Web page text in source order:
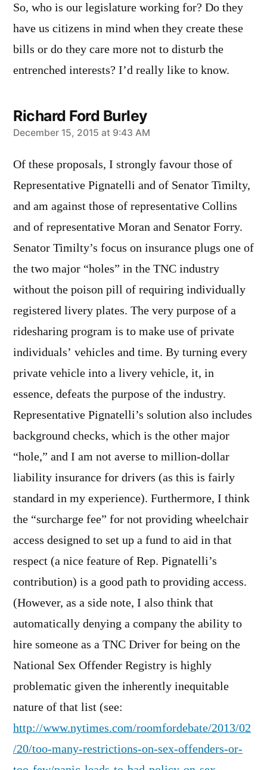
So, who is our legislature working for? Do they
have us citizens in mind when they create these
bills or do they care more not to disturb the
entrenched interests? I’d really like to know.
Richard Ford Burley
says:
December 15, 2015 at 9:43 AM
Of these proposals, I strongly favour those of
Representative Pignatelli and of Senator Timilty,
and am against those of representative Collins
and of representative Moran and Senator Forry.
Senator Timilty’s focus on insurance plugs one of
the two major “holes” in the TNC industry
without the poison pill of requiring individually
registered livery plates. The very purpose of a
ridesharing program is to make use of private
individuals’ vehicles and time. By turning every
private vehicle into a livery vehicle, it, in
essence, defeats the purpose of the industry.
Representative Pignatelli’s solution also includes
background checks, which is the other major
“hole,” and I am not averse to million-dollar
liability insurance for drivers (as this is fairly
standard in my experience). Furthermore, I think
the “surcharge fee” for not providing wheelchair
access designed to set up a fund to aid in that
respect (a nice feature of Rep. Pignatelli’s
contribution) is a good path to providing access.
(However, as a side note, I also think that
automatically denying a company the ability to
hire someone as a TNC Driver for being on the
National Sex Offender Registry is highly
problematic given the inherently inequitable
nature of that list (see:
http://www.nytimes.com/roomfordebate/2013/02
/20/too-many-restrictions-on-sex-offenders-or-